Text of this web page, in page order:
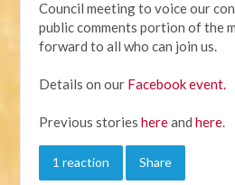
Council meeting to voice our
public comments portion of the
forward to all who can join us.
Details on our Facebook event.
Previous storieshereandhere.
1 reaction Share